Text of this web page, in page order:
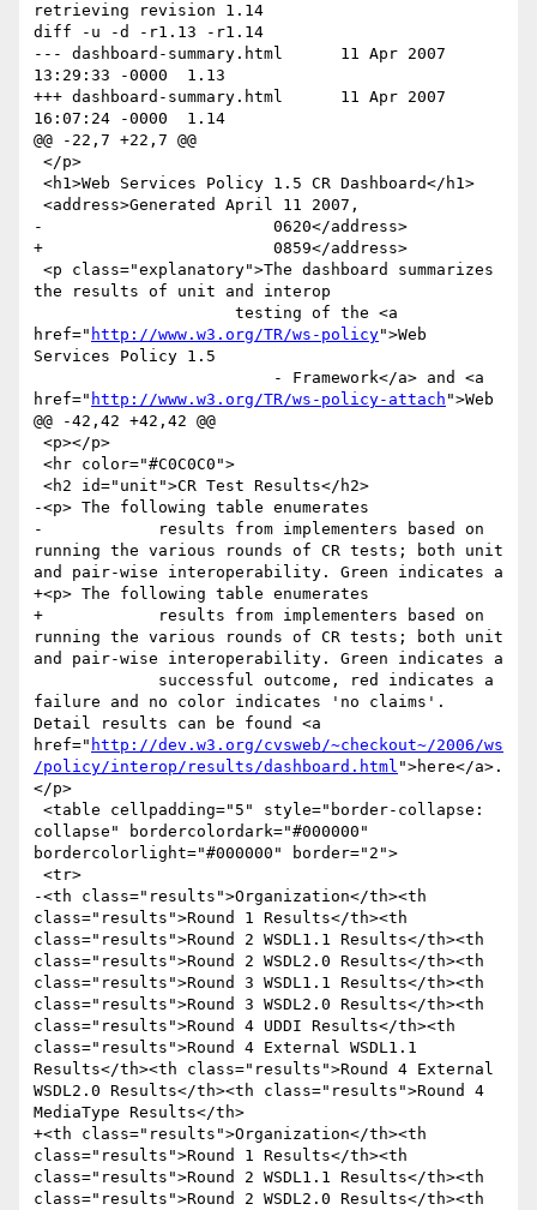
retrieving revision 1.14
diff -u -d -r1.13 -r1.14
--- dashboard-summary.html	11 Apr 2007
13:29:33 -0000	1.13
+++ dashboard-summary.html	11 Apr 2007
16:07:24 -0000	1.14
@@ -22,7 +22,7 @@
-                        0620</address>
+                        0859</address>
the results of unit and interop
href=" http://www.w3.org/TR/ws-policy">Web
Services Policy 1.5
href=" http://www.w3.org/TR/ws-policy-attach ">Web
@@ -42,42 +42,42 @@
-<p> The following table enumerates
-            results from implementers based on
running the various rounds of CR tests; both unit
and pair-wise interoperability. Green indicates a
+<p> The following table enumerates
+            results from implementers based on
running the various rounds of CR tests; both unit
and pair-wise interoperability. Green indicates a
failure and no color indicates 'no claims'.
Detail results can be found <a
href=" http://dev.w3.org/cvsweb/~checkout~/2006/ws
/policy/interop/results/dashboard.html ">here</a>.
</p>
collapse" bordercolordark="#000000"
bordercolorlight="#000000" border="2">
-<th class="results">Organization</th><th
class="results">Round 1 Results</th><th
class="results">Round 2 WSDL1.1 Results</th><th
class="results">Round 2 WSDL2.0 Results</th><th
class="results">Round 3 WSDL1.1 Results</th><th
class="results">Round 3 WSDL2.0 Results</th><th
class="results">Round 4 UDDI Results</th><th
class="results">Round 4 External WSDL1.1
Results</th><th class="results">Round 4 External
WSDL2.0 Results</th><th class="results">Round 4
MediaType Results</th>
+<th class="results">Organization</th><th
class="results">Round 1 Results</th><th
class="results">Round 2 WSDL1.1 Results</th><th
class="results">Round 2 WSDL2.0 Results</th><th